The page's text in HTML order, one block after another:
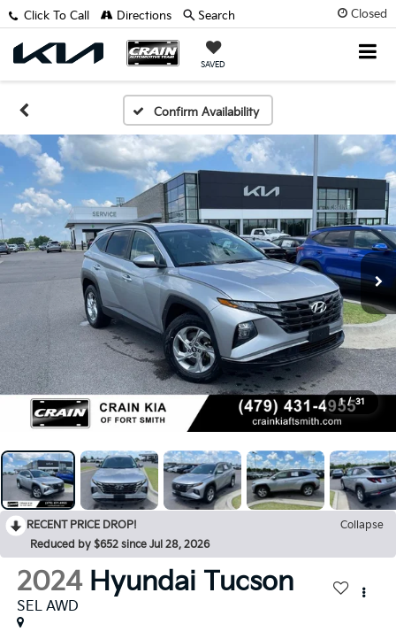
Closed
SAVED
Click To Call Directions Search
Confirm Availability
1 / 31
RECENT PRICE DROP!
Collapse
Reduced by $652 since Jul 28, 2026
2024 Hyundai Tucson
SEL AWD